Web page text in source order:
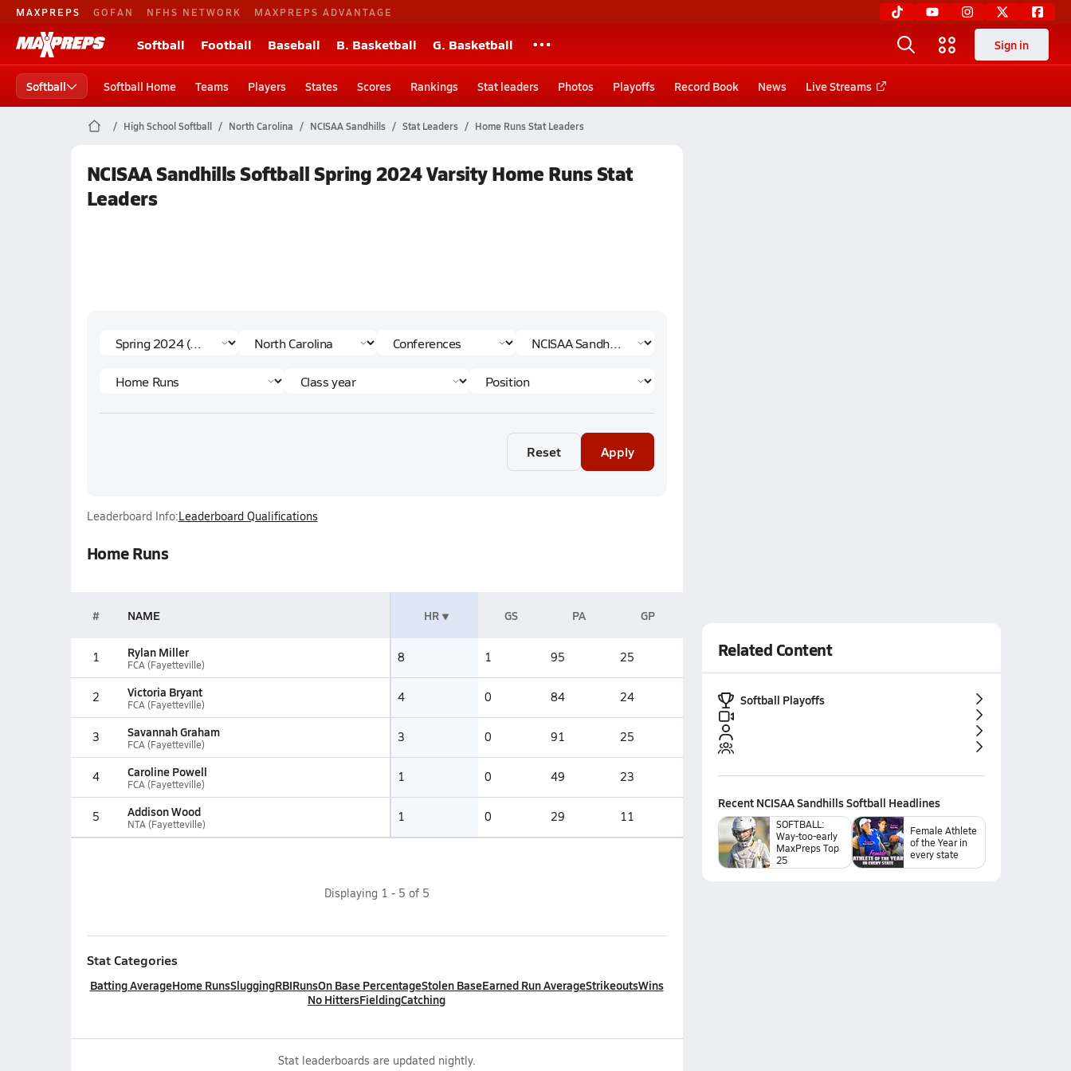
MAXPREPS GOFAN NFHS NETWORK MAXPREPS ADVANTAGE
Softball Football Baseball B. Basketball G. Basketball Sign in
Softball Softball Home Teams Players States Scores Rankings Stat leaders Photos Playoffs Record Book News Live Streams
High School Softball North Carolina NCISAA Sandhills Stat Leaders Home Runs Stat Leaders
NCISAA Sandhills Softball Spring 2024 Varsity Home Runs Stat
Leaders
Reset Apply
Leaderboard Info:Leaderboard Qualifications
Home Runs
# NAME HR GS PA GP
1 Rylan Miller
FCA (Fayetteville) 8 1 95 25
2 Victoria Bryant
FCA (Fayetteville) 4 0 84 24
3 Savannah Graham
FCA (Fayetteville) 3 0 91 25
4 Caroline Powell
FCA (Fayetteville) 1 0 49 23
5 Addison Wood
NTA (Fayetteville) 1 0 29 11
Displaying 1 - 5 of 5
Stat Categories
Batting AverageHome RunsSluggingRBIRunsOn Base PercentageStolen BaseEarned Run AverageStrikeoutsWins
No HittersFieldingCatching
Stat leaderboards are updated nightly.
Related Content
Softball Playoffs
Recent NCISAA Sandhills Softball Headlines
SOFTBALL:
Way-too-early
MaxPreps Top
25
Female Athlete
of the Year in
every state